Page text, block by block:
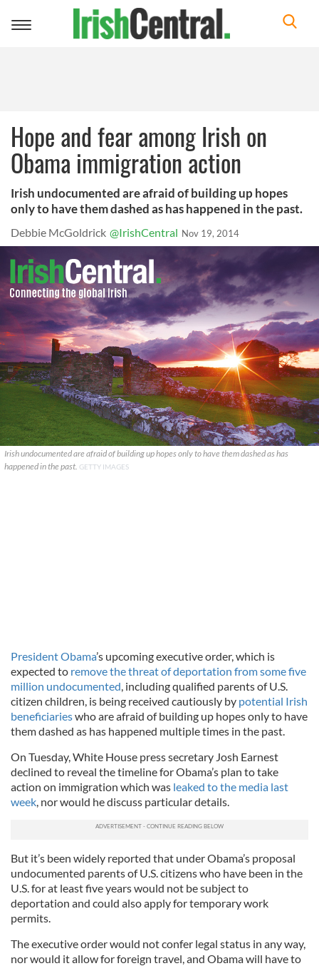
Toggle
Hope and fear among Irish on
Obama immigration action
Irish undocumented are afraid of building up hopes
only to have them dashed as has happened in the past.
Debbie McGoldrick @IrishCentral Nov 19, 2014
Irish undocumented are afraid of building up hopes only to have them dashed as has
happened in the past. GETTY IMAGES
President Obama’s upcoming executive order, which is
expected to remove the threat of deportation from some five
million undocumented, including qualified parents of U.S.
citizen children, is being received cautiously by potential Irish
beneficiarieswho are afraid of building up hopes only to have
them dashed as has happened multiple times in the past.
On Tuesday, White House press secretary Josh Earnest
declined to reveal the timeline for Obama’s plan to take
action on immigration which was leaked to the media last
week, nor would he discuss particular details.
But it’s been widely reported that under Obama’s proposal
undocumented parents of U.S. citizens who have been in the
U.S. for at least five years would not be subject to
deportation and could also apply for temporary work
permits.
The executive order would not confer legal status in any way,
nor would it allow for foreign travel, and Obama will have to